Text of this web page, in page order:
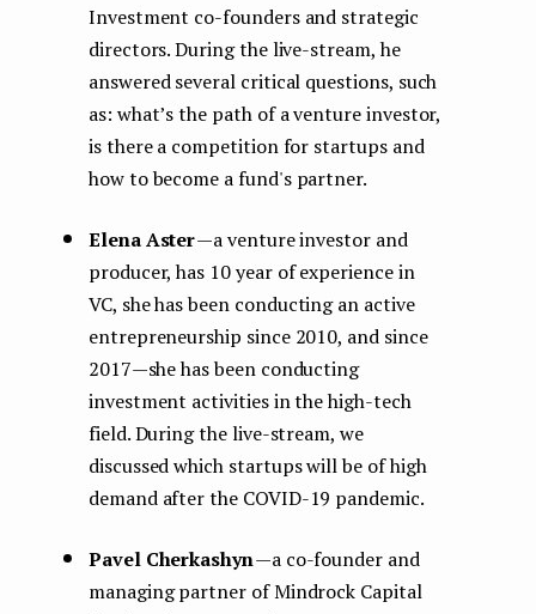
Investment co-founders and strategic
directors. During the live-stream, he
answered several critical questions, such
as: what’s the path of a venture investor,
is there a competition for startups and
how to become a fund's partner.
Elena Aster— a venture investor and
producer, has 10 year of experience in
VC, she has been conducting an active
entrepreneurship since 2010, and since
2017 — she has been conducting
investment activities in the high-tech
field. During the live-stream, we
discussed which startups will be of high
demand after the COVID-19 pandemic.
Pavel Cherkashyn— a co-founder and
managing partner of Mindrock Capital